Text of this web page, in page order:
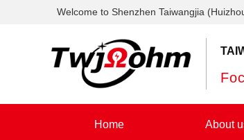
Welcome to Shenzhen Taiwangjia
Home About